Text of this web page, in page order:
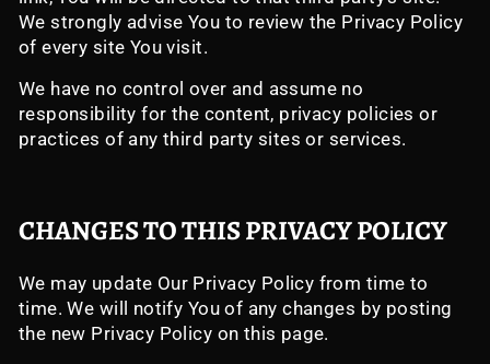
We strongly advise You to review the Privacy Policy
of every site You visit.
We have no control over and assume no
responsibility for the content, privacy policies or
practices of any third party sites or services.
CHANGES TO THIS PRIVACY POLICY
We may update Our Privacy Policy from time to
time. We will notify You of any changes by posting
the new Privacy Policy on this page.